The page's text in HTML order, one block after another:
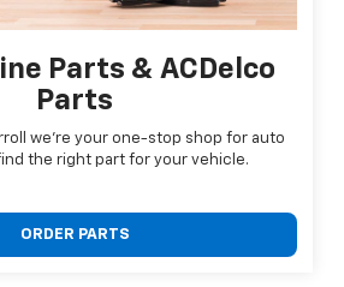
Parts & ACDelco
Parts
we're your one-stop shop for auto
the right part for your vehicle.
ORDER PARTS